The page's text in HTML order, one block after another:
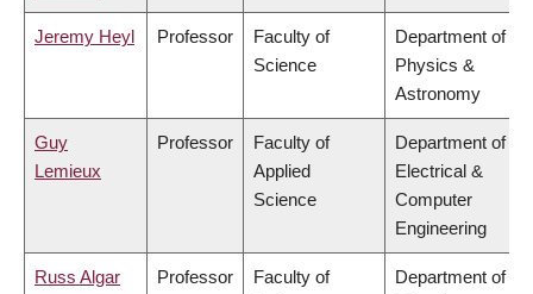
Jeremy Heyl Professor
Faculty of
Science
Department of
Physics &
Astronomy
Guy
Lemieux
Professor
Faculty of
Applied
Science
Department of
Electrical &
Computer
Engineering
Russ Algar Professor
Faculty of
Department of